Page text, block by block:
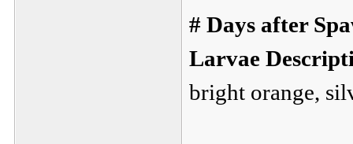
# Days after
Larvae
bright orange,